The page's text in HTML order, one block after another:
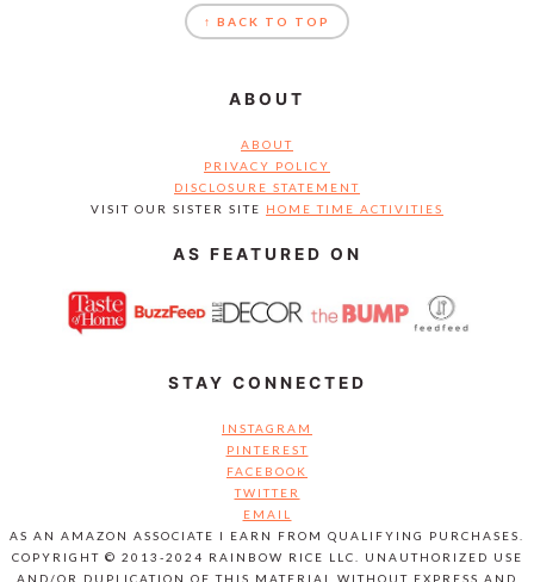
↑ BACK TO TOP
ABOUT
ABOUT
PRIVACY POLICY
DISCLOSURE STATEMENT
VISIT OUR SISTER SITE HOME TIME ACTIVITIES
AS FEATURED ON
STAY CONNECTED
INSTAGRAM
PINTEREST
FACEBOOK
TWITTER
EMAIL
AS AN AMAZON ASSOCIATE I EARN FROM QUALIFYING PURCHASES.
COPYRIGHT © 2013-2024 RAINBOW RICE LLC. UNAUTHORIZED USE
AND/OR DUPLICATION OF THIS MATERIAL WITHOUT EXPRESS AND